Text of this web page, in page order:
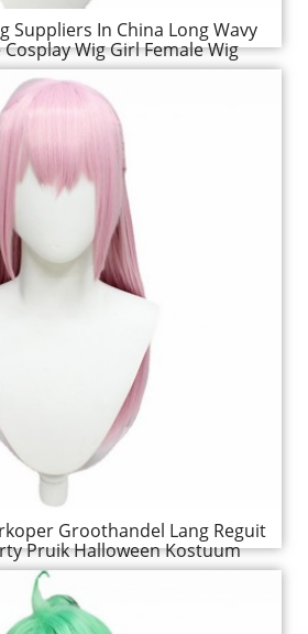
Suppliers In China Long Wavy
Wig Girl Female Wig
Groothandel Lang Reguit
Pruik Halloween Kostuum